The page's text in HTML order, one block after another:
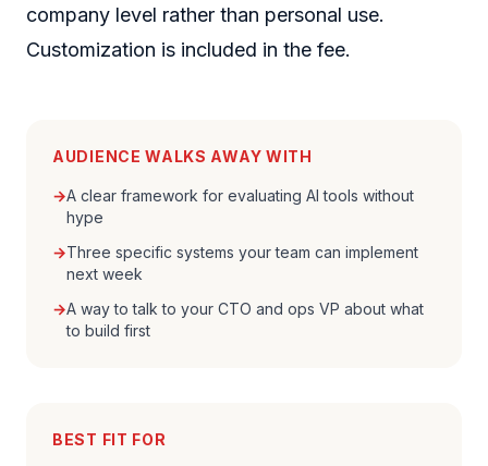
company level rather than personal use.
Customization is included in the fee.
AUDIENCE WALKS AWAY WITH
→A clear framework for evaluating AI tools without
hype
→Three specific systems your team can implement
next week
→A way to talk to your CTO and ops VP about what
to build first
BEST FIT FOR